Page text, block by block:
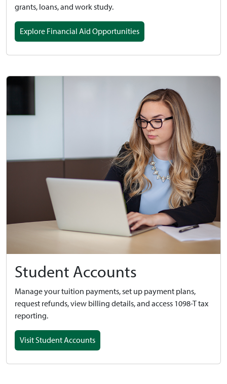
grants, loans, and work study.
Explore Financial Aid Opportunities
Student Accounts
Manage your tuition payments, set up payment plans,
request refunds, view billing details, and access 1098-T tax
reporting.
Visit Student Accounts